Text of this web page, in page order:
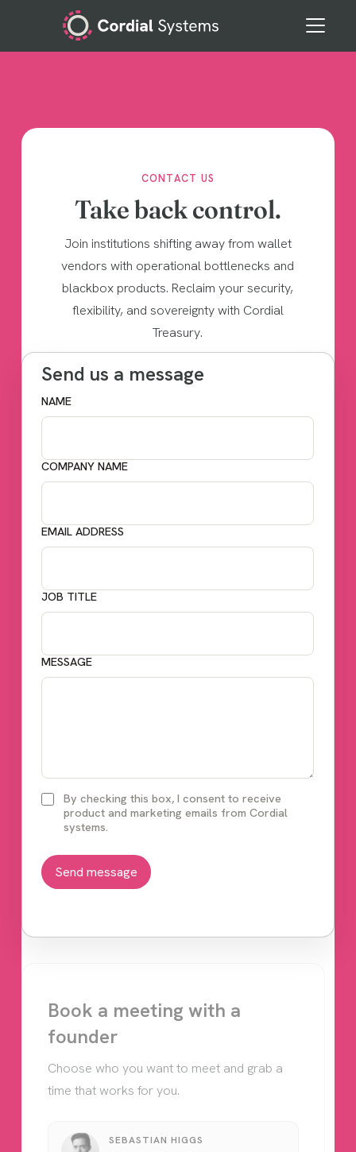
CONTACT US
Take back control.
Join institutions shifting away from wallet
vendors with operational bottlenecks and
blackbox products. Reclaim your security,
flexibility, and sovereignty with Cordial
Treasury.
Send us a message
NAME
COMPANY NAME
EMAIL ADDRESS
JOB TITLE
MESSAGE
By checking this box, I consent to receive
product and marketing emails from Cordial
systems.
Book a meeting with a
founder
Choose who you want to meet and grab a
time that works for you.
SEBASTIAN HIGGS